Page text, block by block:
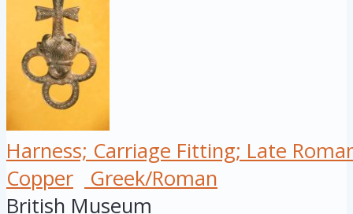
Harness; Carriage Fitting; Late
Copper
Greek/Roman
British Museum